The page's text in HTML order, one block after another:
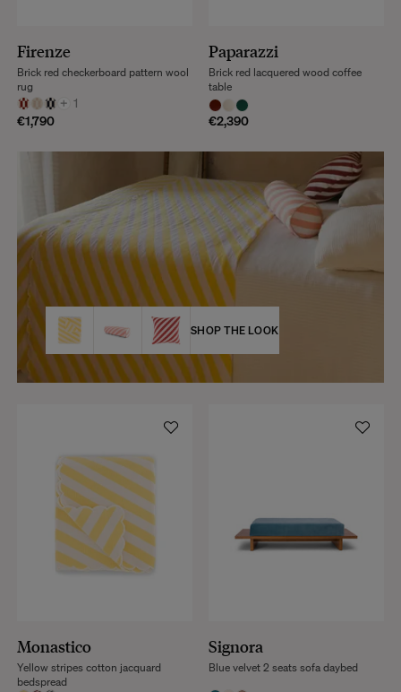
Firenze
+ 1
€1,790
Brick red checkerboard pattern wool
rug
Paparazzi
€2,390
Brick red lacquered wood coffee
table
SHOP THE LOOK
Monastico
Yellow stripes cotton jacquard
bedspread
Signora
Blue velvet 2 seats sofa daybed